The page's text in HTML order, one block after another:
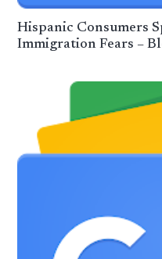
Hispanic Consumers
Immigration Fears –